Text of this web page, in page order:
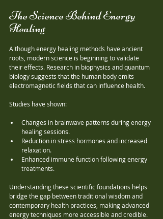
The Science Behind Energy
Healing
Although energy healing methods have ancient
roots, modern science is beginning to validate
their effects. Research in biophysics and quantum
biology suggests that the human body emits
electromagnetic fields that can influence health.
Studies have shown:
Changes in brainwave patterns during energy
healing sessions.
Reduction in stress hormones and increased
relaxation.
Enhanced immune function following energy
treatments.
Understanding these scientific foundations helps
bridge the gap between traditional wisdom and
contemporary health practices, making advanced
energy techniques more accessible and credible.